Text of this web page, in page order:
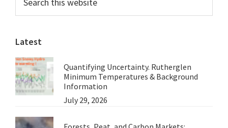
Sidebar
this
website
Latest
Quantifying Uncertainty. Rutherglen
Minimum Temperatures & Background
Information
July 29, 2026